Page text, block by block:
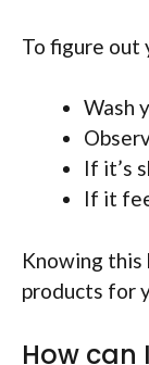
To figure out
Wash
If it’s
If it
Knowing this
products for
How can